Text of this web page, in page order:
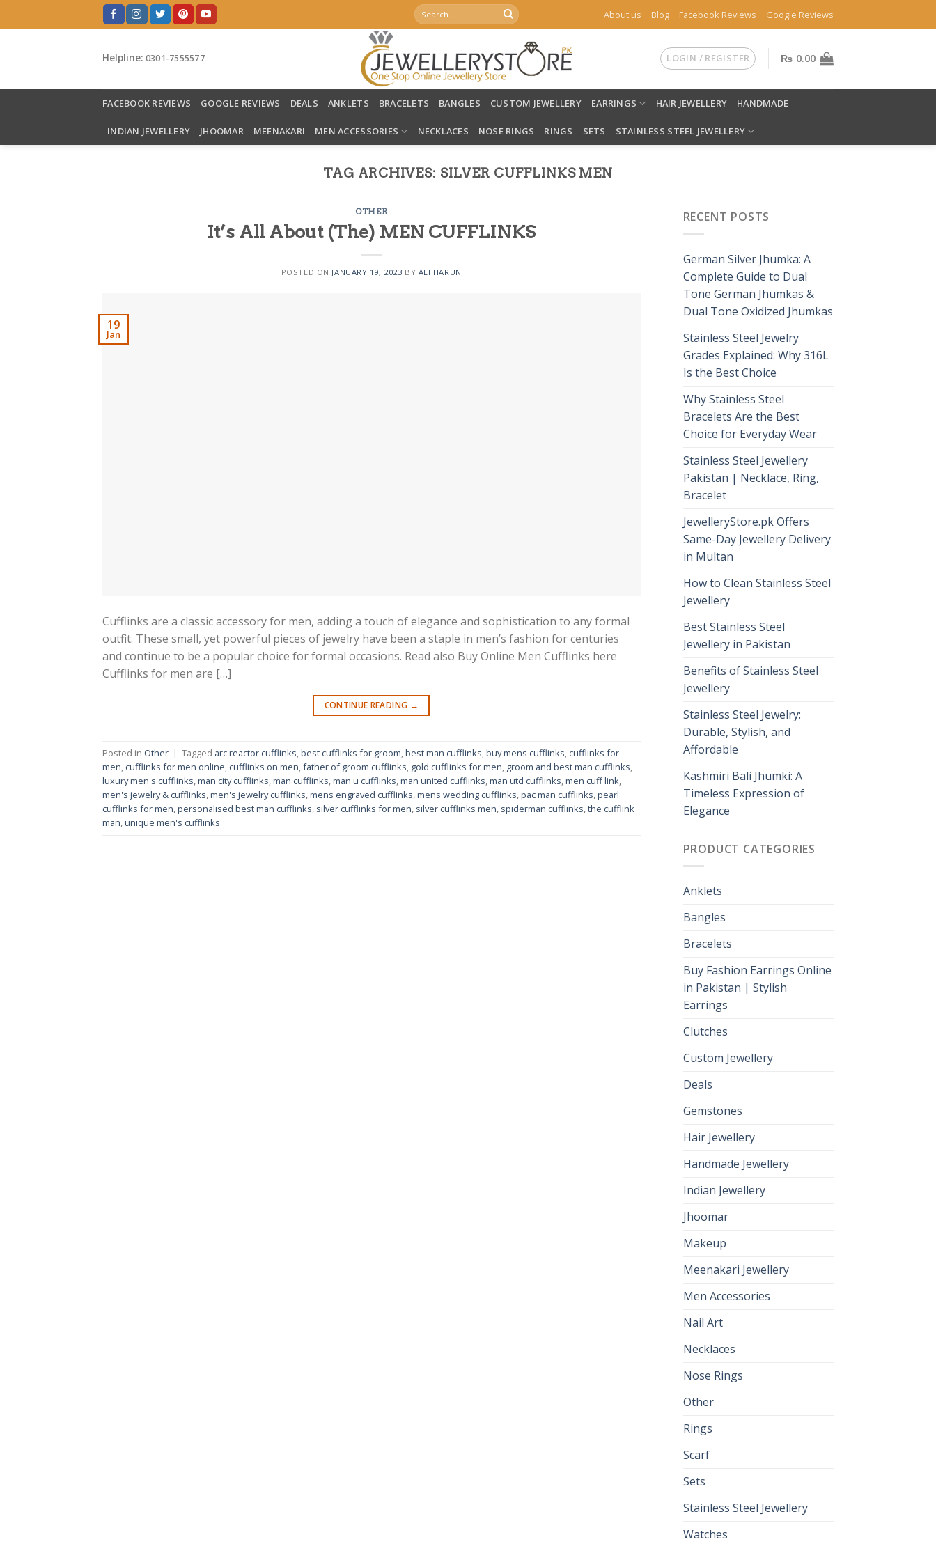
to
Search
for:
About us Blog Facebook Reviews Google Reviews
Helpline: 0301-7555577 LOGIN / REGISTER ₨ 0.00
FACEBOOK REVIEWS GOOGLE REVIEWS DEALS ANKLETS BRACELETS BANGLES CUSTOM JEWELLERY EARRINGS HAIR JEWELLERY HANDMADE
INDIAN JEWELLERY JHOOMAR MEENAKARI MEN ACCESSORIES NECKLACES NOSE RINGS RINGS SETS STAINLESS STEEL JEWELLERY
TAG ARCHIVES: SILVER CUFFLINKS MEN
OTHER
It’s All About (The) MEN CUFFLINKS
POSTED ON JANUARY 19, 2023 BY ALI HARUN
19
Jan
Cufflinks are a classic accessory for men, adding a touch of elegance and sophistication to any formal
outfit. These small, yet powerful pieces of jewelry have been a staple in men’s fashion for centuries
and continue to be a popular choice for formal occasions. Read also Buy Online Men Cufflinks here
Cufflinks for men are […]
CONTINUE READING →
Posted in Other | Tagged arc reactor cufflinks,best cufflinks for groom,best man cufflinks,buy mens cufflinks, cufflinks for
men, cufflinks for men online, cufflinks on men,father of groom cufflinks, gold cufflinks for men, groom and best man cufflinks,
luxury men's cufflinks,man city cufflinks,man cufflinks,man u cufflinks,man united cufflinks,man utd cufflinks,men cuff link,
men's jewelry & cufflinks,men's jewelry cufflinks,mens engraved cufflinks,mens wedding cufflinks,pac man cufflinks,pearl
cufflinks for men,personalised best man cufflinks, silver cufflinks for men, silver cufflinks men, spiderman cufflinks,the cufflink
man,unique men's cufflinks
RECENT POSTS
German Silver Jhumka: A
Complete Guide to Dual
Tone German Jhumkas &
Dual Tone Oxidized Jhumkas
Stainless Steel Jewelry
Grades Explained: Why 316L
Is the Best Choice
Why Stainless Steel
Bracelets Are the Best
Choice for Everyday Wear
Stainless Steel Jewellery
Pakistan | Necklace, Ring,
Bracelet
JewelleryStore.pk Offers
Same-Day Jewellery Delivery
in Multan
How to Clean Stainless Steel
Jewellery
Best Stainless Steel
Jewellery in Pakistan
Benefits of Stainless Steel
Jewellery
Stainless Steel Jewelry:
Durable, Stylish, and
Affordable
Kashmiri Bali Jhumki: A
Timeless Expression of
Elegance
PRODUCT CATEGORIES
Anklets
Bangles
Bracelets
Buy Fashion Earrings Online
in Pakistan | Stylish
Earrings
Clutches
Custom Jewellery
Deals
Gemstones
Hair Jewellery
Handmade Jewellery
Indian Jewellery
Jhoomar
Makeup
Meenakari Jewellery
Men Accessories
Nail Art
Necklaces
Nose Rings
Other
Rings
Scarf
Sets
Stainless Steel Jewellery
Watches